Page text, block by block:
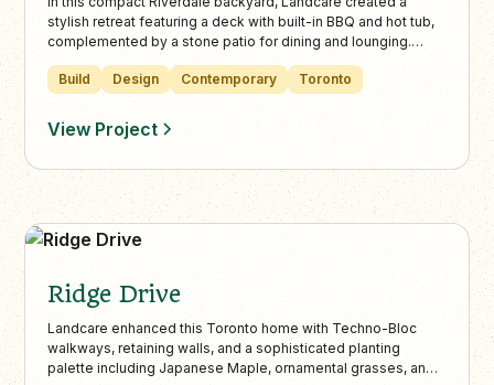
stylish retreat featuring a deck with built-in BBQ and hot tub,
complemented by a stone patio for dining and lounging.
Artificial turf, a retaining wall with trees, and ambient lighting
maximize greenery and year-round usability in a small urban
Build Design Contemporary Toronto
View Project
Ridge Drive
Landcare enhanced this Toronto home with Techno-Bloc
walkways, retaining walls, and a sophisticated planting
palette including Japanese Maple, ornamental grasses, and